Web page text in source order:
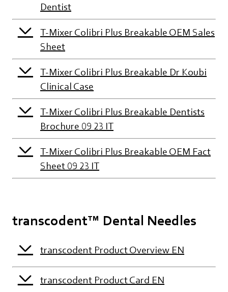
Dentist
T-Mixer Colibri Plus Breakable OEM Sales
Sheet
T-Mixer Colibri Plus Breakable Dr Koubi
Clinical Case
T-Mixer Colibri Plus Breakable Dentists
Brochure 09 23 IT
T-Mixer Colibri Plus Breakable OEM Fact
Sheet 09 23 IT
transcodent™ Dental Needles
transcodent Product Overview EN
transcodent Product Card EN